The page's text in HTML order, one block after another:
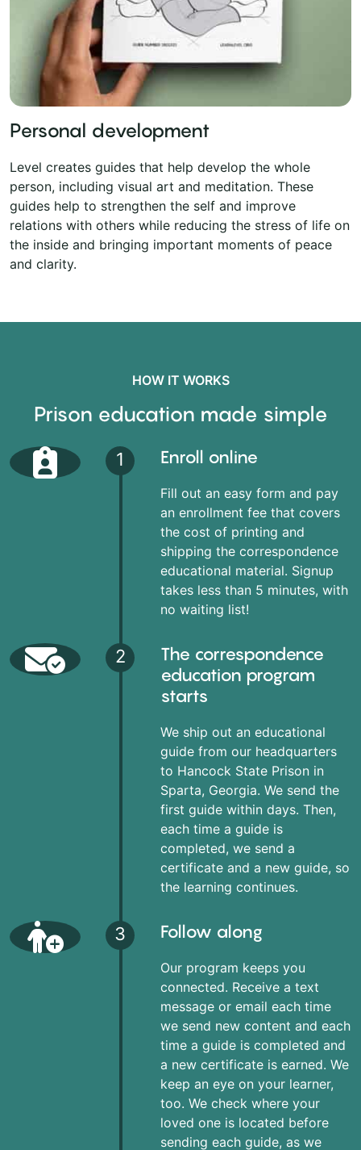
Personal development
Level creates guides that help develop the whole
person, including visual art and meditation. These
guides help to strengthen the self and improve
relations with others while reducing the stress of life on
the inside and bringing important moments of peace
and clarity.
HOW IT WORKS
Prison education made simple
1 Enroll online
Fill out an easy form and pay
an enrollment fee that covers
the cost of printing and
shipping the correspondence
educational material. Signup
takes less than 5 minutes, with
no waiting list!
2
The correspondence
education program
starts
We ship out an educational
guide from our headquarters
to Hancock State Prison in
Sparta, Georgia. We send the
first guide within days. Then,
each time a guide is
completed, we send a
certificate and a new guide, so
the learning continues.
3 Follow along
Our program keeps you
connected. Receive a text
message or email each time
we send new content and each
time a guide is completed and
a new certificate is earned. We
keep an eye on your learner,
too. We check where your
loved one is located before
sending each guide, as we